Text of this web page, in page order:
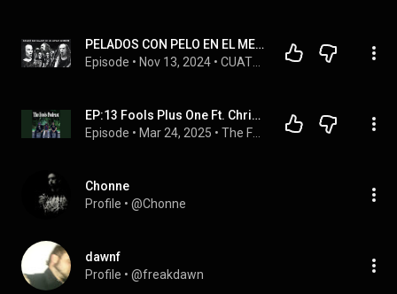
PELADOS CON PELO EN EL METAL
Episode • Nov 13, 2024 •
EP:13 Fools Plus One Ft. Christopher Hernandez
Episode • Mar 24, 2025 •
Chonne
Profile • @Chonne
dawnf
Profile • @freakdawn